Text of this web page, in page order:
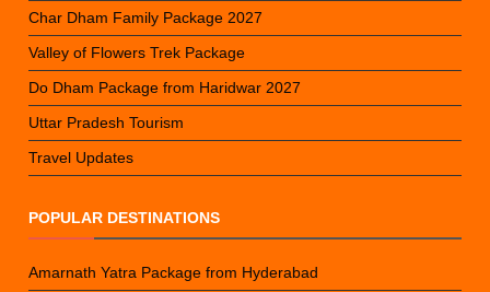
Char Dham Family Package 2027
Valley of Flowers Trek Package
Do Dham Package from Haridwar 2027
Uttar Pradesh Tourism
Travel Updates
POPULAR DESTINATIONS
Amarnath Yatra Package from Hyderabad